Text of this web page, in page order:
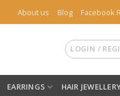
About us Blog Facebook
LOGIN /
EARRINGS HAIR